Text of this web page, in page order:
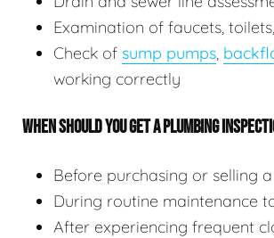
Examination of faucets,
Check of sump pumps,
working correctly
WHEN SHOULD YOU GET A PLUMBING
Before purchasing or selling
During routine maintenance
After experiencing frequent